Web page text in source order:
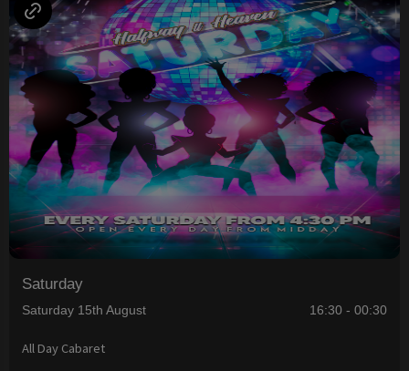
Saturday
Saturday 15th August 16:30 - 00:30
All Day Cabaret